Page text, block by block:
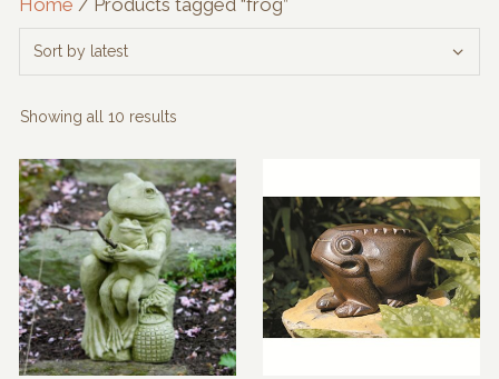
Home/ Products tagged “frog”
Showing all 10 results
latest